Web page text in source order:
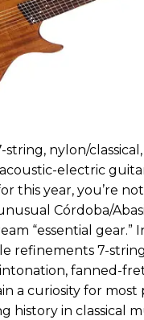
string, nylon/
electric
this year, you’re
Córdoba/
“essential gear.”
refinements 7-
fanned-
a curiosity for most
history in classical